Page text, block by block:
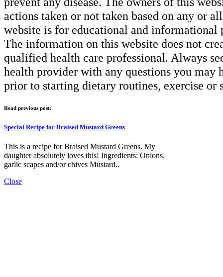
actions taken or not taken based on any or
website is for educational and informational
The information on this website does not
qualified health care professional. Always
health provider with any questions you may
prior to starting dietary routines, exercise or
Read previous post:
Special Recipe for Braised Mustard Greens
This is a recipe for Braised Mustard Greens. My
daughter absolutely loves this! Ingredients: Onions,
garlic scapes and/or chives Mustard..
Close